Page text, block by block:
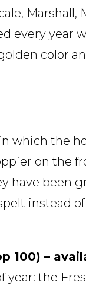
Marshall,
every year
color
which the
on the
have been
instead
100) –
the